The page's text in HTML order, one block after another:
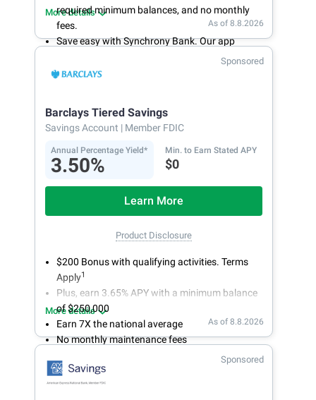
required minimum balances, and no monthly
fees.
Save easy with Synchrony Bank. Our app
makes it a snap to bank anywhere; manage
accounts from your smartphone or tablet.
account.
More details
As of 8.8.2026
Sponsored
Barclays Tiered Savings
Savings Account | Member FDIC
Annual Percentage Yield*
3.50%
Min. to Earn Stated APY
$0
Learn More
Product Disclosure
$200 Bonus with qualifying activities. Terms
Apply1
Plus, earn 3.65% APY with a minimum balance
of $250,000
Earn 7X the national average
No monthly maintenance fees
Secure and easy online account access
More details
As of 8.8.2026
Sponsored